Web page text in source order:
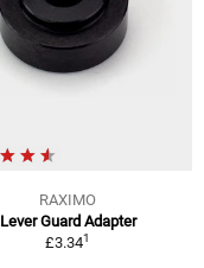
RAXIMO
Lever Guard Adapter
£3.341